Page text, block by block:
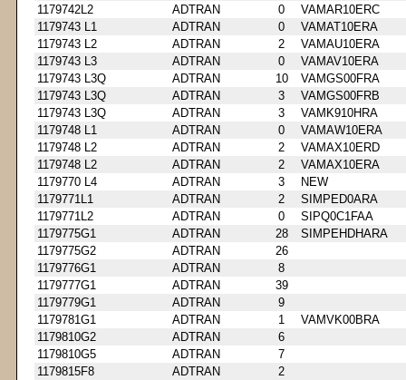
1179742L2
ADTRAN 0
VAMAR10ERC
1179743 L1
ADTRAN 0
VAMAT10ERA
1179743 L2
ADTRAN 2
VAMAU10ERA
1179743 L3
ADTRAN 0
VAMAV10ERA
1179743 L3Q
ADTRAN 10
VAMGS00FRA
1179743 L3Q
ADTRAN 3
VAMGS00FRB
1179743 L3Q
ADTRAN 3
VAMK910HRA
1179748 L1
ADTRAN 0
VAMAW10ERA
1179748 L2
ADTRAN 2
VAMAX10ERD
1179748 L2
ADTRAN 2
VAMAX10ERA
1179770 L4
ADTRAN 3
NEW
1179771L1
ADTRAN 2
SIMPED0ARA
1179771L2
ADTRAN 0
SIPQ0C1FAA
1179775G1
ADTRAN 28
SIMPEHDHARA
1179775G2
ADTRAN
26
1179776G1
ADTRAN
8
1179777G1
ADTRAN
39
1179779G1
ADTRAN
9
1179781G1
ADTRAN 1
VAMVK00BRA
1179810G2
ADTRAN
6
1179810G5
ADTRAN
7
1179815F8
ADTRAN
2